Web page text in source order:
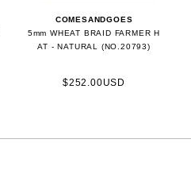
COMESANDGOES
5mm WHEAT BRAID FARMER H
AT - NATURAL (NO.20793)
$252.00USD